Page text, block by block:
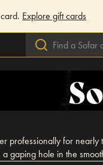
Explore gift cards
professionally for
gaping hole in the